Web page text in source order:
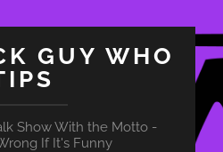
GUY WHO
Show With the Motto -
If It's Funny